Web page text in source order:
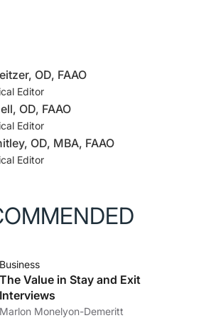
OD, FAAO
Editor
OD, FAAO
Editor
OD, MBA, FAAO
Editor
Business
The Value in Stay and Exit
Interviews
Marlon Monelyon-Demeritt